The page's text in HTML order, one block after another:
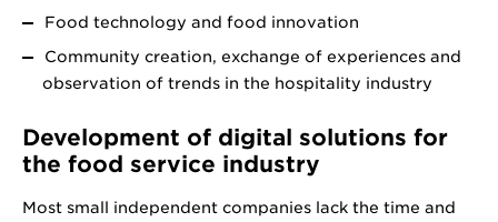
Food technology and food innovation
Community creation, exchange of experiences and
observation of trends in the hospitality industry
Development of digital solutions for
the food service industry
Most small independent companies lack the time and